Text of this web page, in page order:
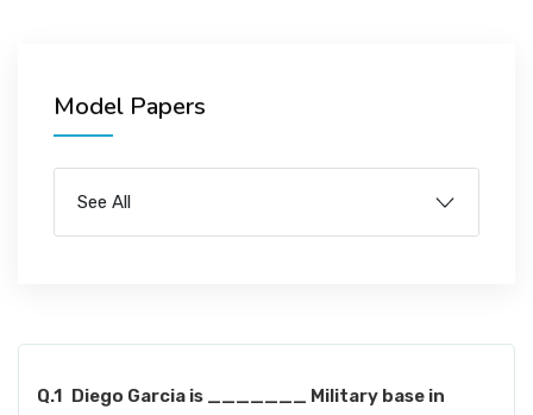
Model Papers
See All
Q.1 Diego Garcia is _______ Military base in